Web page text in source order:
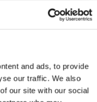
and ads, to provide
our traffic. We also
our site with our social